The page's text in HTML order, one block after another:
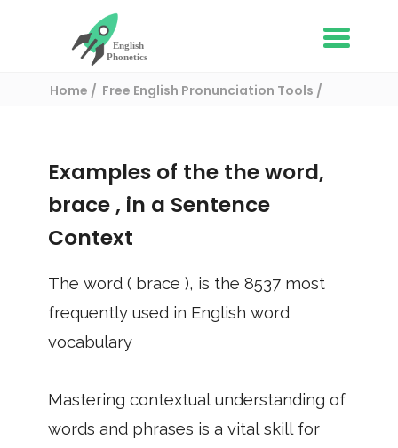
Home
Free English Pronunciation Tools
Examples of the the word,
brace , in a Sentence
Context
The word ( brace ), is the 8537 most
frequently used in English word
vocabulary
Mastering contextual understanding of
words and phrases is a vital skill for